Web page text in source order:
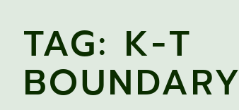
TAG: K-T
BOUNDARY